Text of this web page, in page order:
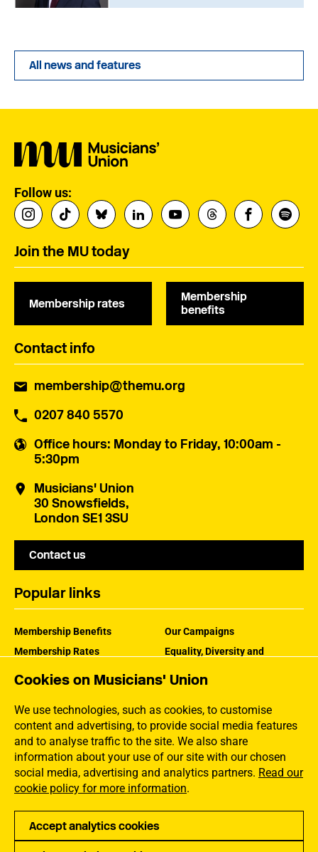
Cookies on Musicians' Union
We use technologies, such as cookies, to customise
content and advertising, to provide social media features
and to analyse traffic to the site. We also share
information about your use of our site with our chosen
social media, advertising and analytics partners. Read our
cookie policy for more information.
Accept analytics cookies
All news and features
Follow us:
Join the MU today
Membership rates
Membership
benefits
Contact info
membership@themu.org
0207 840 5570
Office hours: Monday to Friday, 10:00am -
5:30pm
Musicians' Union
30 Snowsfields,
London SE1 3SU
Contact us
Popular links
Membership Benefits
Membership Rates
Our Campaigns
Equality, Diversity and
How the MU Works
Jargon Buster